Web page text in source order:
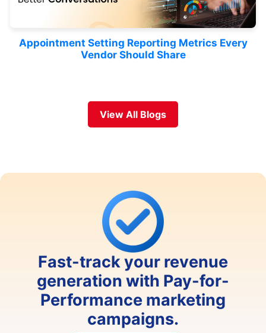
Appointment Setting Reporting Metrics Every
Vendor Should Share
View All Blogs
Fast-track your revenue
generation with Pay-for-
Performance marketing
campaigns.